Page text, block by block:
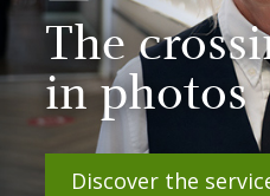
The
in photos
Discover the